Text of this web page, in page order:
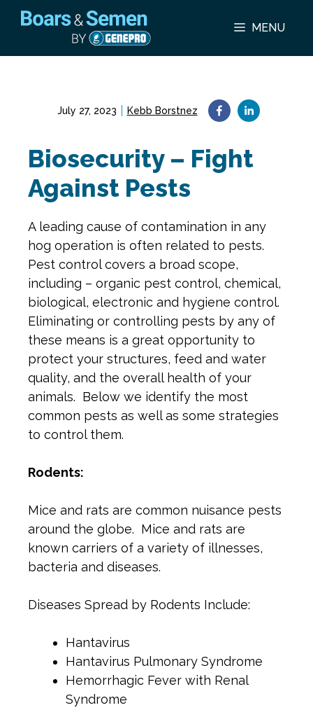
Skip
MENU
July 27, 2023 Kebb Borstnez
Biosecurity – Fight
Against Pests
A leading cause of contamination in any
hog operation is often related to pests.
Pest control covers a broad scope,
including – organic pest control, chemical,
biological, electronic and hygiene control.
Eliminating or controlling pests by any of
these means is a great opportunity to
protect your structures, feed and water
quality, and the overall health of your
animals. Below we identify the most
common pests as well as some strategies
to control them.
Rodents:
Mice and rats are common nuisance pests
around the globe. Mice and rats are
known carriers of a variety of illnesses,
bacteria and diseases.
Diseases Spread by Rodents Include:
Hantavirus
Hantavirus Pulmonary Syndrome
Hemorrhagic Fever with Renal
Syndrome